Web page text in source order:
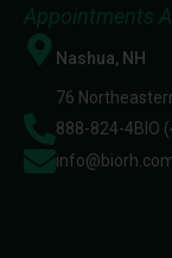
Appointments
Nashua, NH
76
888-824-4BIO